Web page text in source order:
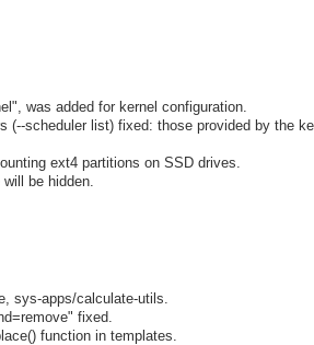
was added for kernel configuration.
(--scheduler list) fixed: those provided by the
ext4 partitions on SSD drives.
be hidden.
sys-apps/calculate-utils.
fixed.
function in templates.